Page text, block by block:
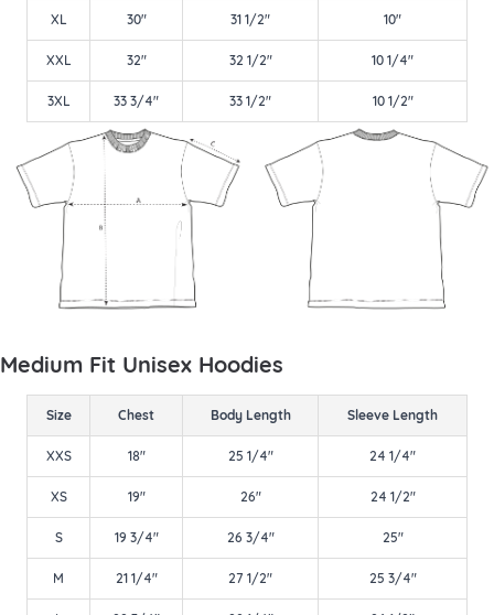
XL 30" 31 1/2" 10"
XXL 32" 32 1/2" 10 1/4"
3XL 33 3/4" 33 1/2" 10 1/2"
Medium Fit Unisex Hoodies
Size Chest Body Length Sleeve Length
XXS 18" 25 1/4" 24 1/4"
XS 19" 26" 24 1/2"
S 19 3/4" 26 3/4" 25"
M 21 1/4" 27 1/2" 25 3/4"